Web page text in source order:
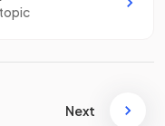
Next